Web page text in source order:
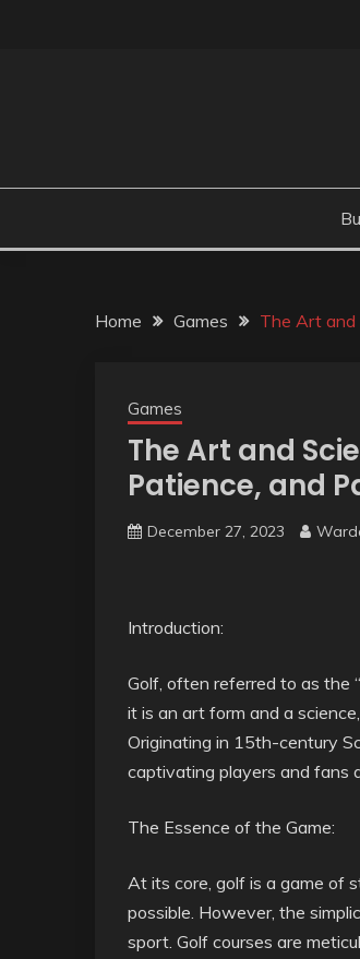
Home Games The Art and
Games
The Art and
Patience, and
December 27, 2023
Introduction:
Golf, often referred to as the
it is an art form and a
Originating in 15th-century
captivating players and fans
The Essence of the Game:
At its core, golf is a game of
possible. However, the
sport. Golf courses are